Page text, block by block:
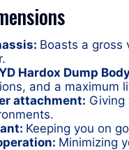
Boasts a gross
Hardox Dump
and a maximum
attachment: Giving
Keeping you on
Minimizing